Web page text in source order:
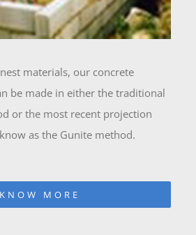
materials, our concrete
be made in either the traditional
or the most recent projection
as the Gunite method.
KNOW MORE